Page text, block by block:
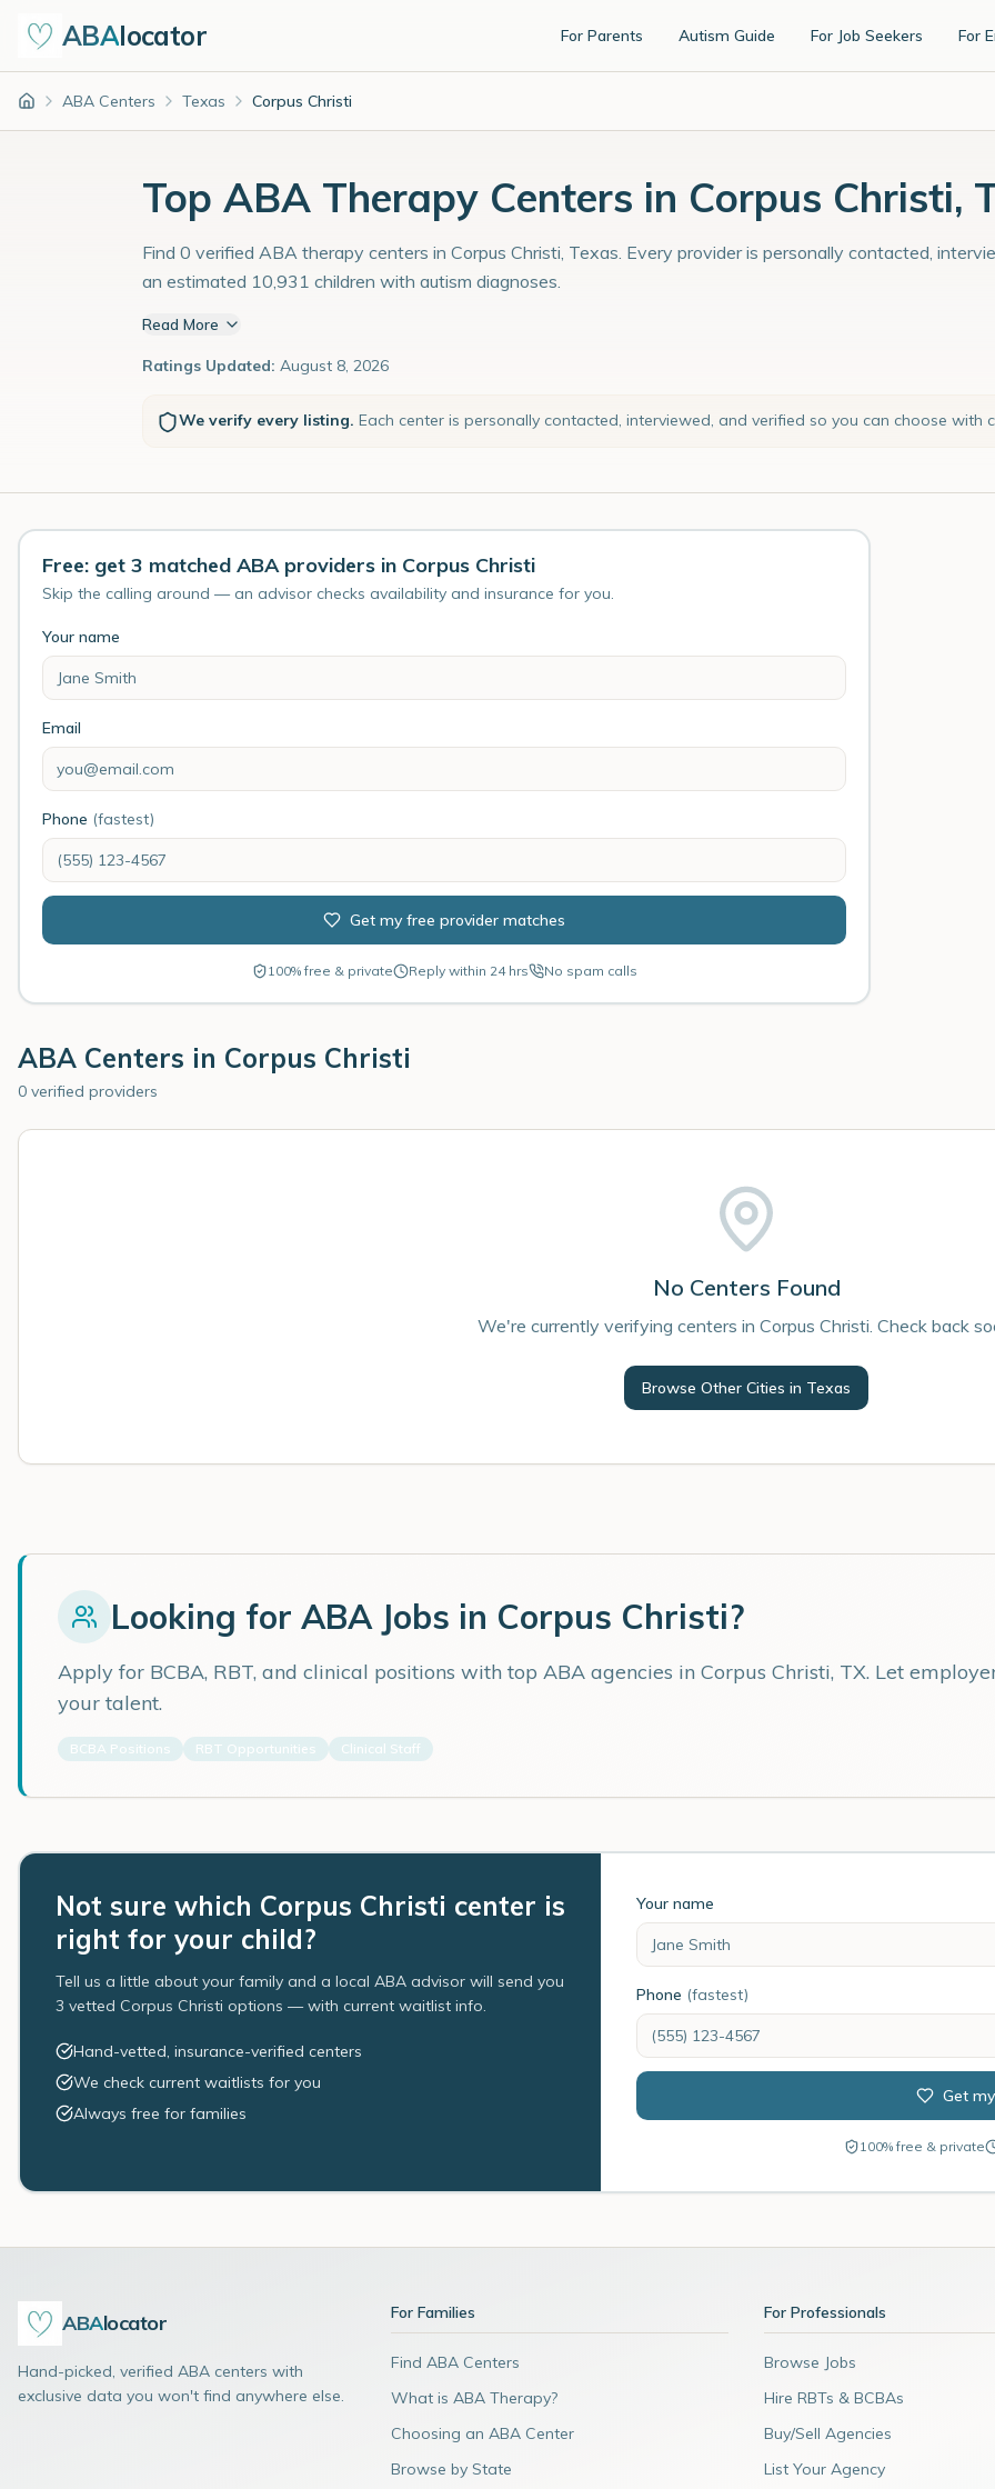
ABAlocator For Parents Autism Guide For Job Seekers For
Home ABA Centers Texas Corpus Christi
Top ABA Therapy Centers in Corpus Christi,
Find 0 verified ABA therapy centers in Corpus Christi, Texas. Every provider is personally contacted,
an estimated 10,931 children with autism diagnoses.
Read More
Ratings Updated: August 8, 2026
We verify every listing. Each center is personally contacted, interviewed, and verified so you can choose with
Free: get 3 matched ABA providers in Corpus Christi
Skip the calling around — an advisor checks availability and insurance for you.
Your name
Email
Phone (fastest)
Get my free provider matches
100% free & private Reply within 24 hrs No spam calls
ABA Centers in Corpus Christi
0 verified providers
No Centers Found
We're currently verifying centers in Corpus Christi. Check back
Browse Other Cities in Texas
Looking for ABA Jobs in Corpus Christi?
Apply for BCBA, RBT, and clinical positions with top ABA agencies in Corpus Christi, TX. Let
your talent.
BCBA Positions RBT Opportunities Clinical Staff
Not sure which Corpus Christi center is
right for your child?
Tell us a little about your family and a local ABA advisor will send you
3 vetted Corpus Christi options — with current waitlist info.
Hand-vetted, insurance-verified centers
We check current waitlists for you
Always free for families
Your name
Phone (fastest)
Get
100% free & private
ABAlocator
Hand-picked, verified ABA centers with
exclusive data you won't find anywhere else.
For Families
Find ABA Centers
What is ABA Therapy?
Choosing an ABA Center
Browse by State
For Professionals
Browse Jobs
Hire RBTs & BCBAs
Buy/Sell Agencies
List Your Agency